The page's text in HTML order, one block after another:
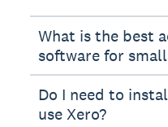
What is the best
software for
Do I need to
use Xero?